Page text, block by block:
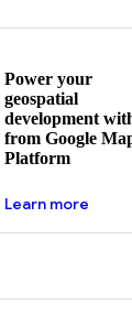
Power your
geospatial
development
from Google
Platform
Learn moreabout